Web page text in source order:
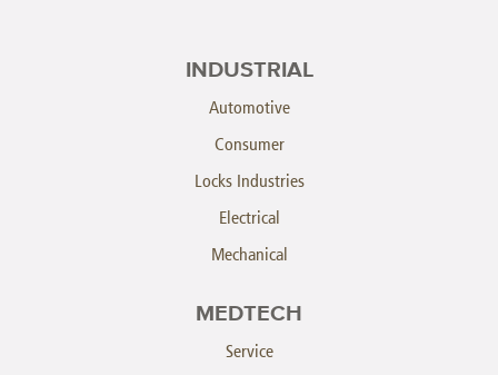
INDUSTRIAL
Automotive
Consumer
Locks Industries
Electrical
Mechanical
MEDTECH
Service